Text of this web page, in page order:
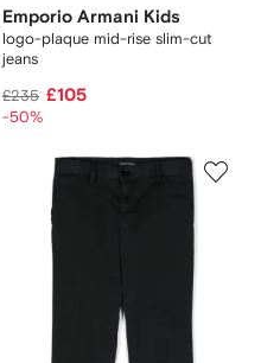
Emporio Armani Kids
logo-plaque mid-rise slim-cut
jeans
£235 £105
-50%